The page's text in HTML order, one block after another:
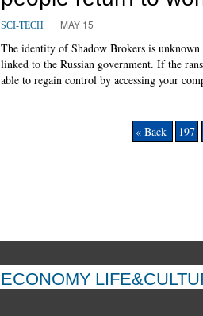
SCI-TECH MAY 15
The identity of Shadow Brokers is
linked to the Russian government. If the
able to regain control by accessing your
« Back 197
ECONOMY